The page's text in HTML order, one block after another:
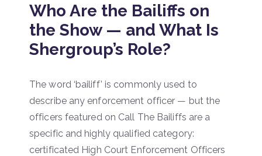
Who Are the Bailiffs on
the Show — and What Is
Shergroup’s Role?
The word ‘bailiff’ is commonly used to
describe any enforcement officer — but the
officers featured on Call The Bailiffs are a
specific and highly qualified category:
certificated High Court Enforcement Officers